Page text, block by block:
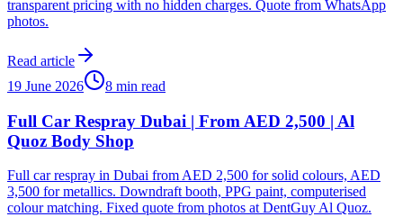
transparent pricing with no hidden charges. Quote from WhatsApp
photos.
Read article
19 June 2026
8 min read
Full Car Respray Dubai | From AED 2,500 | Al
Quoz Body Shop
Full car respray in Dubai from AED 2,500 for solid colours, AED
3,500 for metallics. Downdraft booth, PPG paint, computerised
colour matching. Fixed quote from photos at DentGuy Al Quoz.